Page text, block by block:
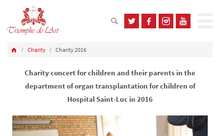
Charity Charity 2016
Charity concert for children and their parents in the
department of organ transplantation for children of
Hospital Saint-Luc in 2016